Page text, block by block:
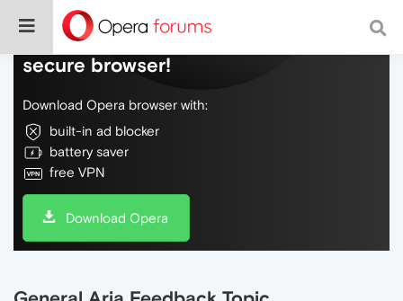
Do more on the web, with a fast and
secure browser!
Download Opera browser with:
built-in ad blocker
battery saver
free VPN
Download Opera